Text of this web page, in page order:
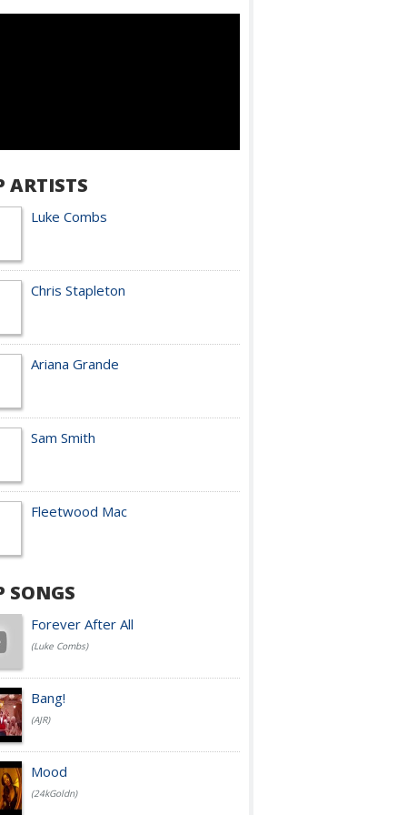
ARTISTS
Luke Combs
Chris Stapleton
Ariana Grande
Sam Smith
Fleetwood Mac
SONGS
Forever After All
(Luke Combs)
Bang!
(AJR)
Mood
(24kGoldn)